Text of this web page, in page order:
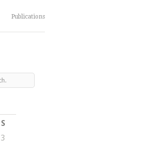
Publications
S
3